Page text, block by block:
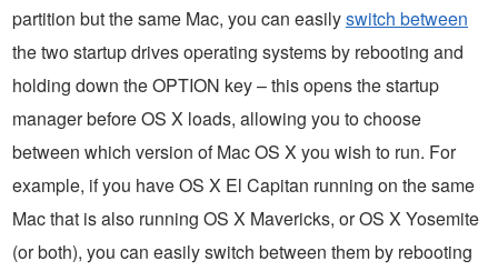
partition but the same Mac, you can easilyswitch between
the two startup drives operating systems by rebooting and
holding down the OPTION key – this opens the startup
manager before OS X loads, allowing you to choose
between which version of Mac OS X you wish to run. For
example, if you have OS X El Capitan running on the same
Mac that is also running OS X Mavericks, or OS X Yosemite
(or both), you can easily switch between them by rebooting